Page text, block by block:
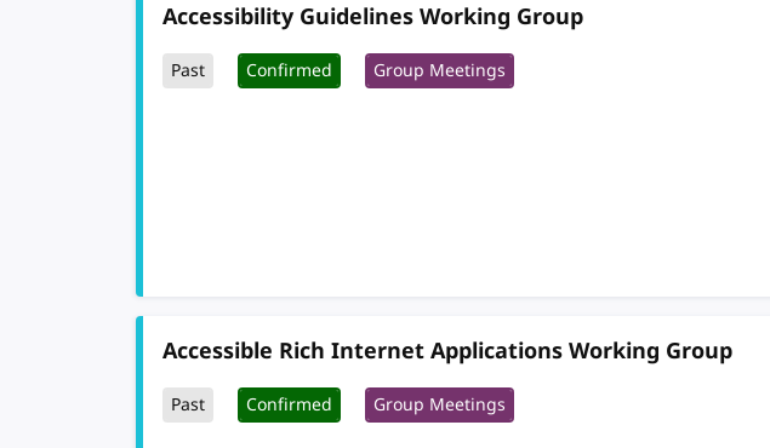
Accessibility Guidelines Working Group
Past Confirmed Group Meetings
Accessible Rich Internet Applications Working Group
Past Confirmed Group Meetings